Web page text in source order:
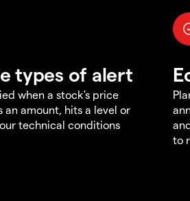
types of alert
when a stock's price
an amount, hits a level or
technical conditions
to